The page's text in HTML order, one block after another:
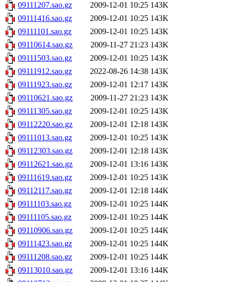
09111207.sao.gz
2009-12-01 10:25 143K
09111416.sao.gz
2009-12-01 10:25 143K
09111101.sao.gz
2009-12-01 10:25 143K
09110614.sao.gz
2009-11-27 21:23 143K
09111503.sao.gz
2009-12-01 10:25 143K
09111912.sao.gz
2022-08-26 14:38 143K
09111923.sao.gz
2009-12-01 12:17 143K
09110621.sao.gz
2009-11-27 21:23 143K
09111305.sao.gz
2009-12-01 10:25 143K
09112220.sao.gz
2009-12-01 12:18 143K
09111013.sao.gz
2009-12-01 10:25 143K
09112303.sao.gz
2009-12-01 12:18 143K
09112621.sao.gz
2009-12-01 13:16 143K
09111619.sao.gz
2009-12-01 10:25 143K
09112117.sao.gz
2009-12-01 12:18 144K
09111103.sao.gz
2009-12-01 10:25 144K
09111105.sao.gz
2009-12-01 10:25 144K
09110906.sao.gz
2009-12-01 10:25 144K
09111423.sao.gz
2009-12-01 10:25 144K
09111208.sao.gz
2009-12-01 10:25 144K
09113010.sao.gz
2009-12-01 13:16 144K